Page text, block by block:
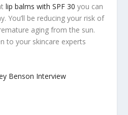
lip balms with SPF 30 you can
You’ll be reducing your risk of
aging from the sun.
to your skincare experts